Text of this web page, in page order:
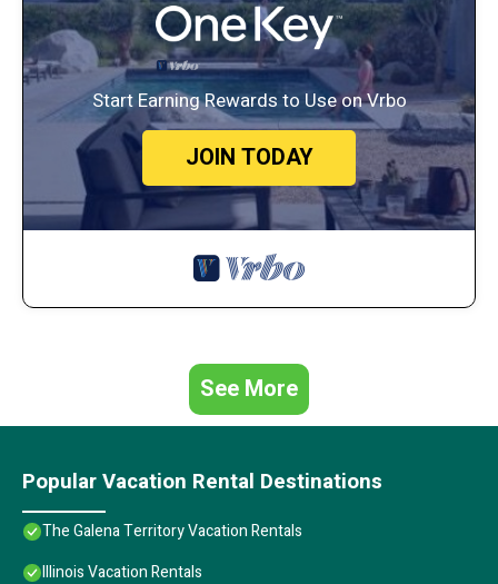
Start Earning Rewards to Use on Vrbo
JOIN TODAY
See More
Popular Vacation Rental Destinations
The Galena Territory Vacation Rentals
Illinois Vacation Rentals